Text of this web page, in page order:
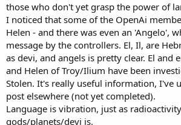
those who don't yet grasp the power of
I noticed that some of the OpenAi
Helen - and there was even an 'Angelo',
message by the controllers. El, Il, are
as devi, and angels is pretty clear. El and
and Helen of Troy/Ilium have been
Stolen. It's really useful information, I've
post elsewhere (not yet completed).
Language is vibration, just as
gods/planets/devi is.